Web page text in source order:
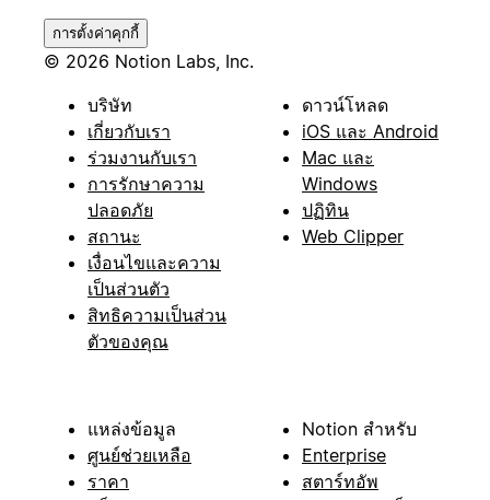
การตั้งค่าคุกกี้
© 2026 Notion Labs, Inc.
บริษัท
เกี่ยวกับเรา
ร่วมงานกับเรา
การรักษาความ
ปลอดภัย
สถานะ
เงื่อนไขและความ
เป็นส่วนตัว
สิทธิความเป็นส่วน
ตัวของคุณ
ดาวน์โหลด
iOS และ Android
Mac และ
Windows
ปฏิทิน
Web Clipper
แหล่งข้อมูล
ศูนย์ช่วยเหลือ
ราคา
Notion สำหรับ
Enterprise
สตาร์ทอัพ